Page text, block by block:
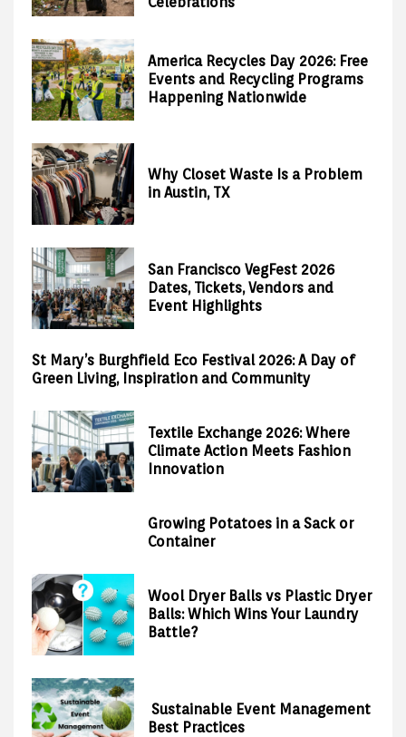
America Recycles Day 2026: Free
Events and Recycling Programs
Happening Nationwide
Why Closet Waste Is a Problem
in Austin, TX
San Francisco VegFest 2026
Dates, Tickets, Vendors and
Event Highlights
St Mary’s Burghfield Eco Festival 2026: A Day of
Green Living, Inspiration and Community
Textile Exchange 2026: Where
Climate Action Meets Fashion
Innovation
Growing Potatoes in a Sack or
Container
Wool Dryer Balls vs Plastic Dryer
Balls: Which Wins Your Laundry
Battle?
Sustainable Event Management
Best Practices